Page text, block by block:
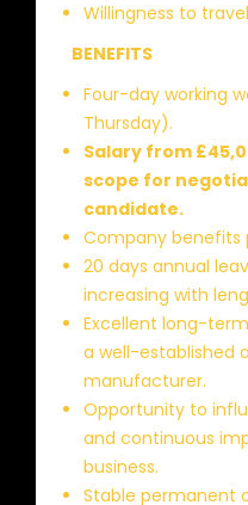
Willingness to
BENEFITS
Four-day working
Thursday).
Salary from
scope for
candidate.
Company benefits
20 days annual
increasing with
Excellent long-
a well-established
manufacturer.
Opportunity to
and continuous
business.
Stable permanent